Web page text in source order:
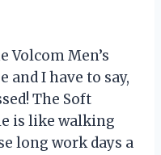
Volcom Men’s
and I have to say,
The Soft
is like walking
long work days a